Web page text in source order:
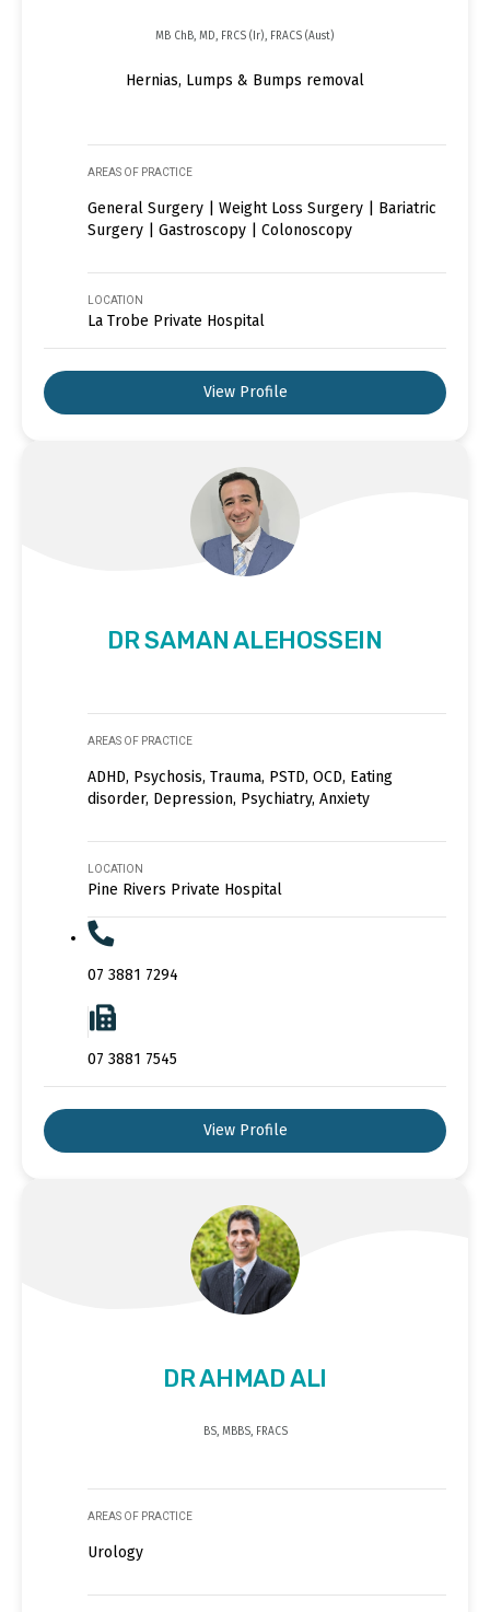
MB ChB, MD, FRCS (Ir), FRACS (Aust)
Hernias, Lumps & Bumps removal
AREAS OF PRACTICE
General Surgery | Weight Loss Surgery | Bariatric
Surgery | Gastroscopy | Colonoscopy
LOCATION
La Trobe Private Hospital
View Profile
DR SAMAN ALEHOSSEIN
AREAS OF PRACTICE
ADHD, Psychosis, Trauma, PSTD, OCD, Eating
disorder, Depression, Psychiatry, Anxiety
LOCATION
Pine Rivers Private Hospital
07 3881 7294
07 3881 7545
View Profile
DR AHMAD ALI
BS, MBBS, FRACS
AREAS OF PRACTICE
Urology